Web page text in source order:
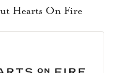
Hearts On Fire